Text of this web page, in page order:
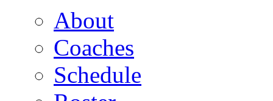
About
Coaches
Schedule